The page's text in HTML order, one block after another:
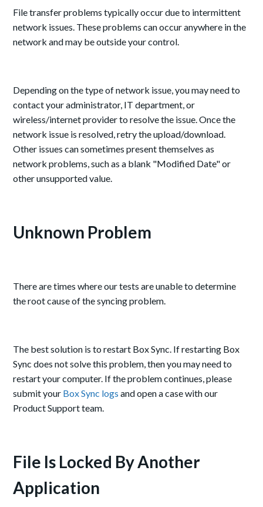
File transfer problems typically occur due to intermittent
network issues. These problems can occur anywhere in the
network and may be outside your control.
Depending on the type of network issue, you may need to
contact your administrator, IT department, or
wireless/internet provider to resolve the issue. Once the
network issue is resolved, retry the upload/download.
Other issues can sometimes present themselves as
network problems, such as a blank "Modified Date" or
other unsupported value.
Unknown Problem
There are times where our tests are unable to determine
the root cause of the syncing problem.
The best solution is to restart Box Sync. If restarting Box
Sync does not solve this problem, then you may need to
restart your computer. If the problem continues, please
submit your Box Sync logs and open a case with our
Product Support team.
File Is Locked By Another
Application